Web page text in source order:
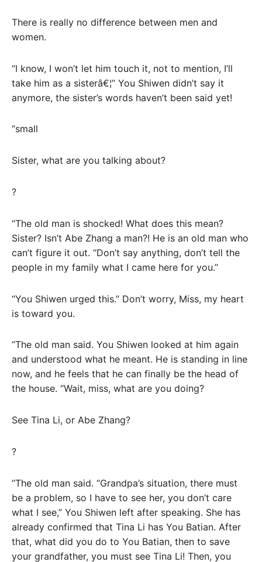
There is really no difference between men and
women.
“I know, I won’t let him touch it, not to mention, I’ll
take him as a sisterâ€¦” You Shiwen didn’t say it
anymore, the sister’s words haven’t been said yet!
“small
Sister, what are you talking about?
?
“The old man is shocked! What does this mean?
Sister? Isn’t Abe Zhang a man?! He is an old man who
can’t figure it out. “Don’t say anything, don’t tell the
people in my family what I came here for you.”
“You Shiwen urged this.” Don’t worry, Miss, my heart
is toward you.
“The old man said. You Shiwen looked at him again
and understood what he meant. He is standing in line
now, and he feels that he can finally be the head of
the house. “Wait, miss, what are you doing?
See Tina Li, or Abe Zhang?
?
“The old man said. “Grandpa’s situation, there must
be a problem, so I have to see her, you don’t care
what I see,” You Shiwen left after speaking. She has
already confirmed that Tina Li has You Batian. After
that, what did you do to You Batian, then to save
your grandfather, you must see Tina Li! Then, you